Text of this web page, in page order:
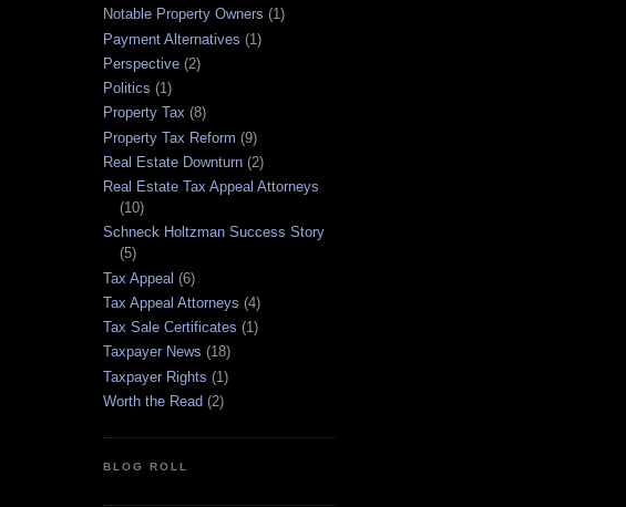
Notable Property Owners (1)
Payment Alternatives (1)
Perspective (2)
Politics (1)
Property Tax (8)
Property Tax Reform (9)
Real Estate Downturn (2)
Real Estate Tax Appeal Attorneys
(10)
Schneck Holtzman Success Story
(5)
Tax Appeal (6)
Tax Appeal Attorneys (4)
Tax Sale Certificates (1)
Taxpayer News (18)
Taxpayer Rights (1)
Worth the Read (2)
BLOG ROLL